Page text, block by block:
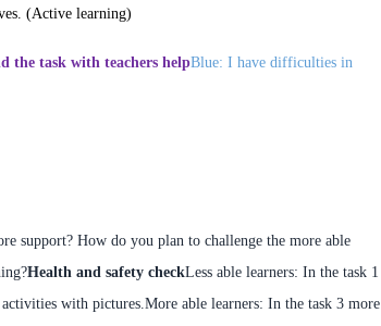
(Active learning)
the task with teachers helpBlue: I have difficulties in
support? How do you plan to challenge the more able
Health and safety checkLess able learners: In the task 1
with pictures.More able learners: In the task 3 more